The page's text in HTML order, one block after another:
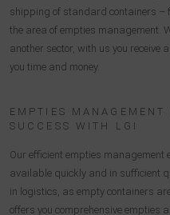
shipping of standard containers –
the area of empties management.
another sector, with us you receive
you time and money.
EMPTIES MANAGEMENT
SUCCESS WITH LGI
Our efficient empties management
available quickly and in sufficient
in logistics, as empty containers
offers you comprehensive empties